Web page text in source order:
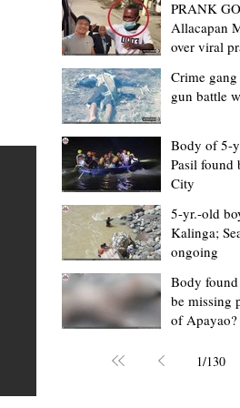
“Strong barangays
Kalinga” - Gov.
Amla’s initiative to
‘Ombak’ to Rizal
TABUK CITY, Kalinga –
underscored the importance
the foundation of stronger
turnover of more than P2.7
vehicles to beneficiary
service vehicles were
Mark Moises Calayan
2 days ago
2 min read
PRANK
Allacapan
over viral
Crime
gun battle
Body of 5-
Pasil found
City
5-yr.-old
Kalinga;
ongoing
Body
be missing
of Apayao?
1/130